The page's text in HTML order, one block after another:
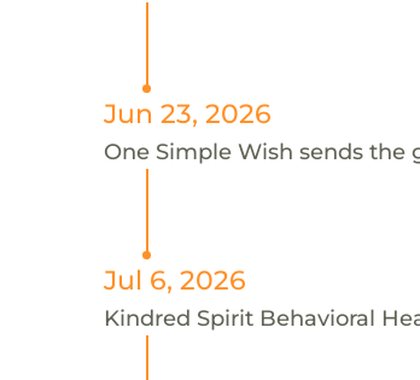
Jun 23, 2026
One Simple Wish sends
Jul 6, 2026
Kindred Spirit Behavioral